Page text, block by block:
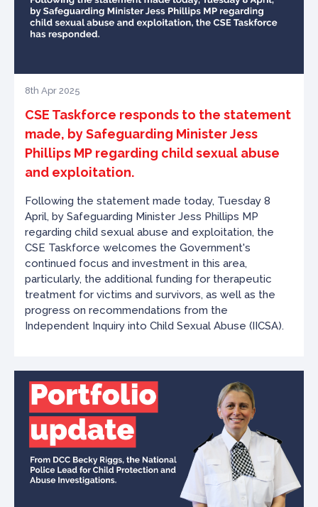
8th Apr 2025
CSE Taskforce responds to the statement
made, by Safeguarding Minister Jess
Phillips MP regarding child sexual abuse
and exploitation.
Following the statement made today, Tuesday 8
April, by Safeguarding Minister Jess Phillips MP
regarding child sexual abuse and exploitation, the
CSE Taskforce welcomes the Government's
continued focus and investment in this area,
particularly, the additional funding for therapeutic
treatment for victims and survivors, as well as the
progress on recommendations from the
Independent Inquiry into Child Sexual Abuse (IICSA).